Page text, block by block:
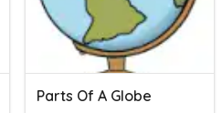
Parts Of A Globe